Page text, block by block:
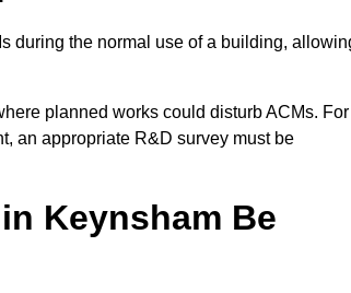
during the normal use of a building,
planned works could disturb ACMs. For
an appropriate R&D survey must be
Keynsham Be